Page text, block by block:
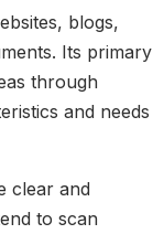
blogs,
Its primary
through
and needs
clear and
to scan